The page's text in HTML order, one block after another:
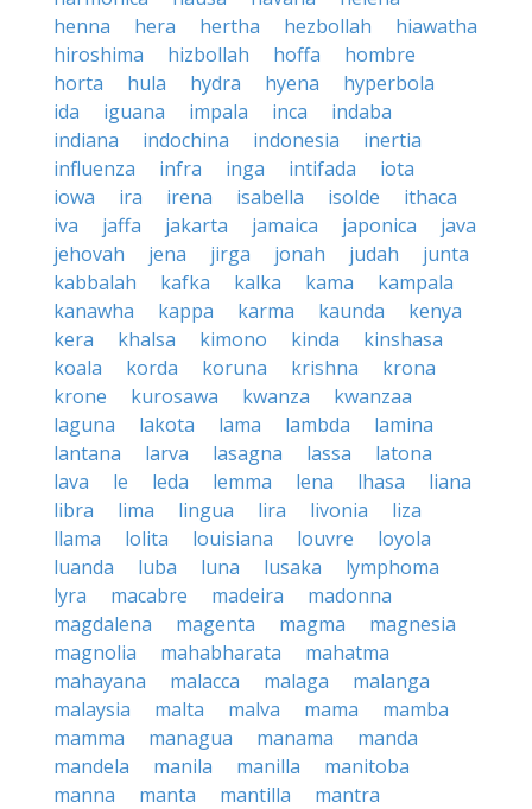
henna
hera hertha hezbollah
hiawatha
hiroshima
hizbollah hoffa
hombre
horta
hula hydra hyena
hyperbola
ida
iguana impala inca
indaba
indiana
indochina indonesia
inertia
influenza
infra inga intifada
iota
iowa
ira irena isabella isolde
ithaca
iva
jaffa jakarta jamaica japonica
java
jehovah
jena jirga jonah judah
junta
kabbalah
kafka kalka kama
kampala
kanawha
kappa karma kaunda
kenya
kera
khalsa kimono kinda
kinshasa
koala
korda koruna krishna
krona
krone
kurosawa kwanza
kwanzaa
laguna
lakota lama lambda
lamina
lantana
larva lasagna lassa
latona
lava
le leda lemma lena lhasa
liana
libra
lima lingua lira livonia
liza
llama
lolita louisiana louvre
loyola
luanda
luba luna lusaka
lymphoma
lyra
macabre madeira
madonna
magdalena
magenta magma
magnesia
magnolia
mahabharata
mahatma
mahayana
malacca malaga
malanga
malaysia
malta malva mama
mamba
mamma
managua manama
manda
mandela
manila manilla
manitoba
manna
manta mantilla
mantra